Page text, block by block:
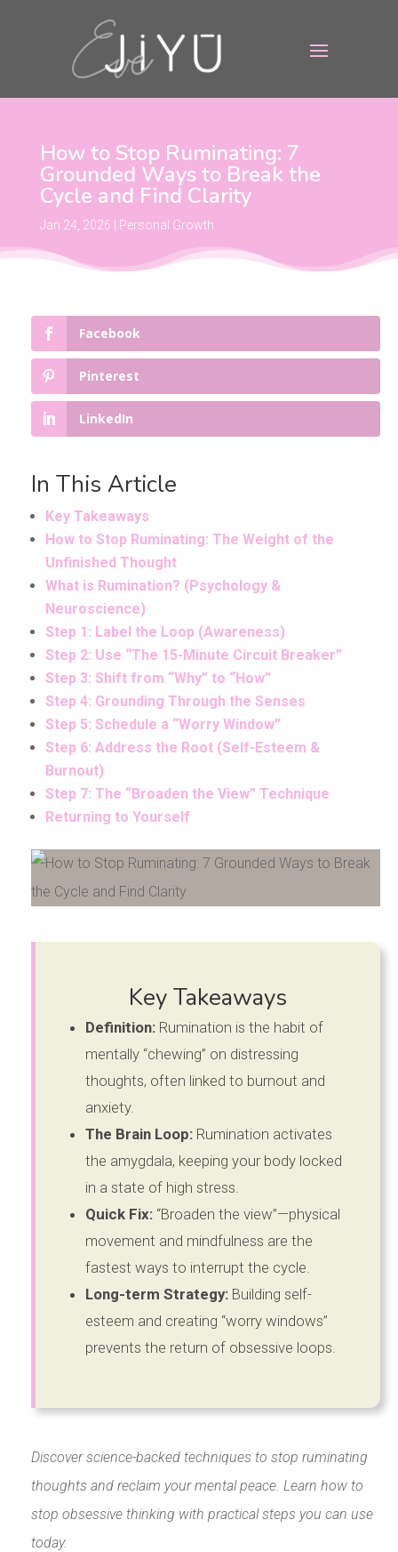
How to Stop Ruminating: 7
Grounded Ways to Break the
Cycle and Find Clarity
Jan 24, 2026 Personal Growth
Facebook
Pinterest
LinkedIn
In This Article
Key Takeaways
How to Stop Ruminating: The Weight of the
Unfinished Thought
What is Rumination? (Psychology &
Neuroscience)
Step 1: Label the Loop (Awareness)
Step 2: Use “The 15-Minute Circuit Breaker”
Step 3: Shift from “Why” to “How”
Step 4: Grounding Through the Senses
Step 5: Schedule a “Worry Window”
Step 6: Address the Root (Self-Esteem &
Burnout)
Step 7: The “Broaden the View” Technique
Returning to Yourself
Key Takeaways
Definition:Rumination is the habit of
mentally “chewing” on distressing
thoughts, often linked to burnout and
anxiety.
The Brain Loop:Rumination activates
the amygdala, keeping your body locked
in a state of high stress.
Quick Fix:“Broaden the view”—physical
movement and mindfulness are the
fastest ways to interrupt the cycle.
Long-term Strategy:Building self-
esteem and creating “worry windows”
prevents the return of obsessive loops.
Discover science-backed techniques to stop ruminating
thoughts and reclaim your mental peace. Learn how to
stop obsessive thinking with practical steps you can use
today.